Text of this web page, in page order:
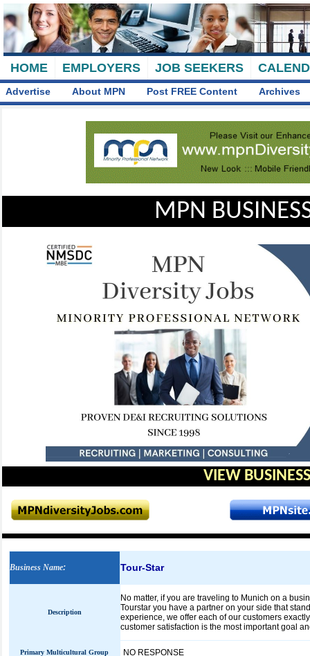
HOME EMPLOYERS JOB SEEKERS
Advertise About MPN Post FREE Content Archives
MPN
VIEW
Business Name: Tour-Star
Description
No matter, if you are traveling to Munich on a
Tourstar you have a partner on your side that
experience, we offer each of our customers
customer satisfaction is the most important goal
Primary Multicultural Group NO RESPONSE